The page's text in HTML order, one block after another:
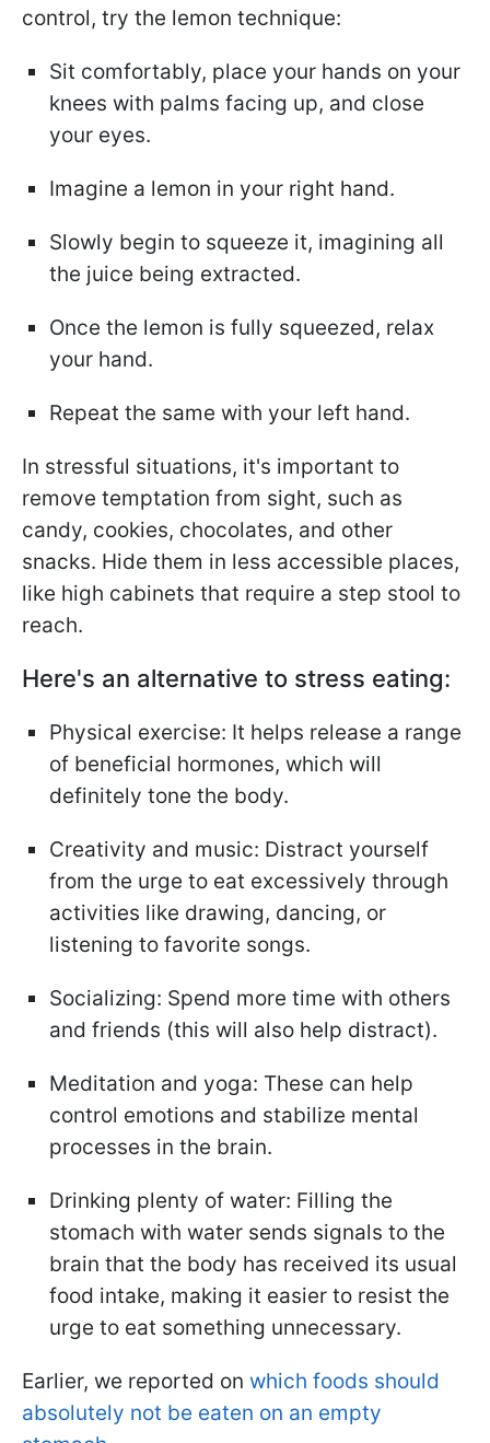
control, try the lemon technique:
Sit comfortably, place your hands on your
knees with palms facing up, and close
your eyes.
Imagine a lemon in your right hand.
Slowly begin to squeeze it, imagining all
the juice being extracted.
Once the lemon is fully squeezed, relax
your hand.
Repeat the same with your left hand.
In stressful situations, it's important to
remove temptation from sight, such as
candy, cookies, chocolates, and other
snacks. Hide them in less accessible places,
like high cabinets that require a step stool to
reach.
Here's an alternative to stress eating:
Physical exercise: It helps release a range
of beneficial hormones, which will
definitely tone the body.
Creativity and music: Distract yourself
from the urge to eat excessively through
activities like drawing, dancing, or
listening to favorite songs.
Socializing: Spend more time with others
and friends (this will also help distract).
Meditation and yoga: These can help
control emotions and stabilize mental
processes in the brain.
Drinking plenty of water: Filling the
stomach with water sends signals to the
brain that the body has received its usual
food intake, making it easier to resist the
urge to eat something unnecessary.
Earlier, we reported on which foods should
absolutely not be eaten on an empty